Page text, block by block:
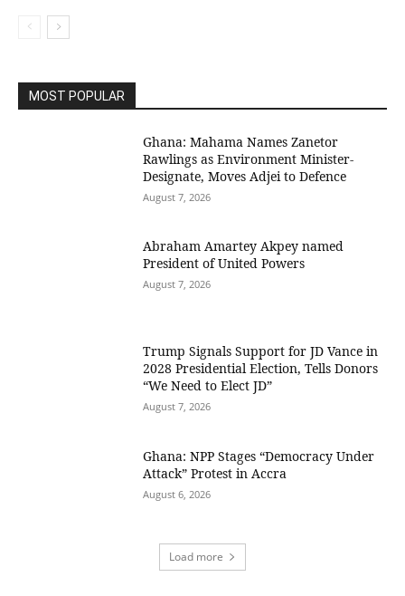
MOST POPULAR
Ghana: Mahama Names Zanetor
Rawlings as Environment Minister-
Designate, Moves Adjei to Defence
August 7, 2026
Abraham Amartey Akpey named
President of United Powers
August 7, 2026
Trump Signals Support for JD Vance in
2028 Presidential Election, Tells Donors
“We Need to Elect JD”
August 7, 2026
Ghana: NPP Stages “Democracy Under
Attack” Protest in Accra
August 6, 2026
Load more